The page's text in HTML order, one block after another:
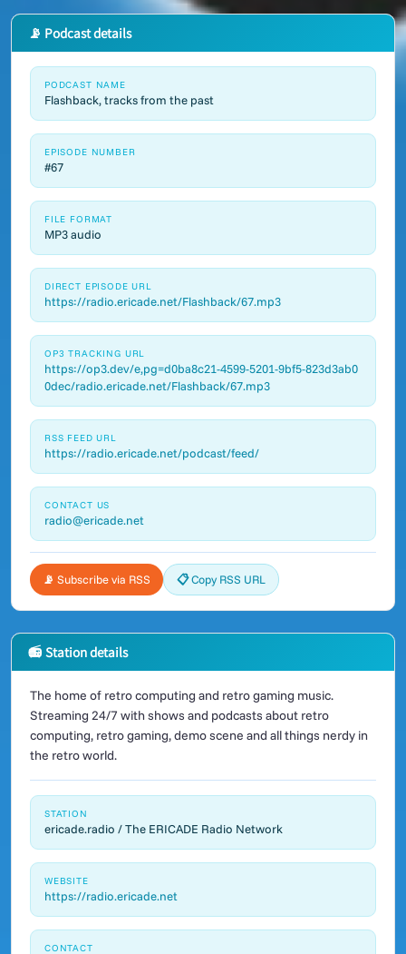
📡 Podcast details
PODCAST NAME
Flashback, tracks from the past
EPISODE NUMBER
#67
FILE FORMAT
MP3 audio
DIRECT EPISODE URL
https://radio.ericade.net/Flashback/67.mp3
OP3 TRACKING URL
https://op3.dev/e,pg=d0ba8c21-4599-5201-9bf5-823d3ab0
0dec/radio.ericade.net/Flashback/67.mp3
RSS FEED URL
https://radio.ericade.net/podcast/feed/
CONTACT US
radio@ericade.net
📡 Subscribe via RSS 📋 Copy RSS URL
📻 Station details
The home of retro computing and retro gaming music.
Streaming 24/7 with shows and podcasts about retro
computing, retro gaming, demo scene and all things nerdy in
the retro world.
STATION
ericade.radio / The ERICADE Radio Network
WEBSITE
https://radio.ericade.net
CONTACT